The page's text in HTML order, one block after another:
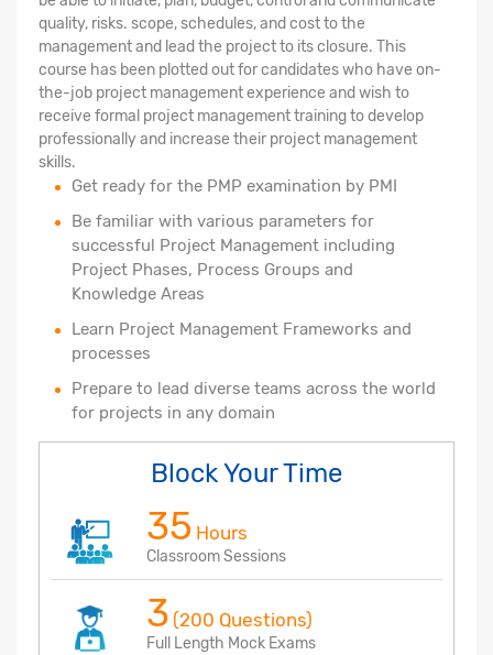
quality, risks. scope, schedules, and cost to the
management and lead the project to its closure. This
course has been plotted out for candidates who have on-
the-job project management experience and wish to
receive formal project management training to develop
professionally and increase their project management
skills.
Get ready for the PMP examination by PMI
Be familiar with various parameters for
successful Project Management including
Project Phases, Process Groups and
Knowledge Areas
Learn Project Management Frameworks and
processes
Prepare to lead diverse teams across the world
for projects in any domain
Block Your Time
35 Hours
Classroom Sessions
3 (200 Questions)
Full Length Mock Exams